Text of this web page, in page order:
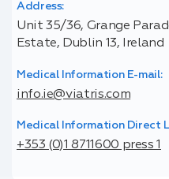
Address:
Unit 35/36, Grange
Estate, Dublin 13, Ireland
Medical Information E-mail:
info.ie@viatris.com
Medical Information Direct
+353 (0)1 8711600 press 1